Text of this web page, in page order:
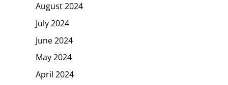
August 2024
July 2024
June 2024
May 2024
April 2024